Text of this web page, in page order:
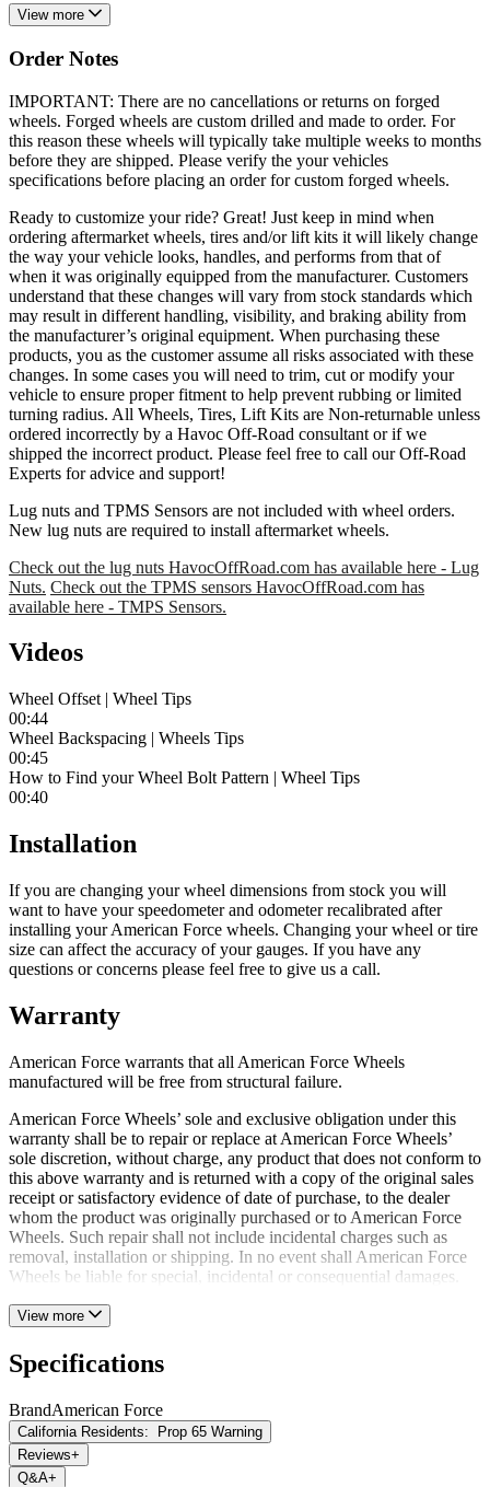
View more
Order Notes
IMPORTANT: There are no cancellations or returns on forged
wheels. Forged wheels are custom drilled and made to order. For
this reason these wheels will typically take multiple weeks to months
before they are shipped. Please verify the your vehicles
specifications before placing an order for custom forged wheels.
Ready to customize your ride? Great! Just keep in mind when
ordering aftermarket wheels, tires and/or lift kits it will likely change
the way your vehicle looks, handles, and performs from that of
when it was originally equipped from the manufacturer. Customers
understand that these changes will vary from stock standards which
may result in different handling, visibility, and braking ability from
the manufacturer’s original equipment. When purchasing these
products, you as the customer assume all risks associated with these
changes. In some cases you will need to trim, cut or modify your
vehicle to ensure proper fitment to help prevent rubbing or limited
turning radius. All Wheels, Tires, Lift Kits are Non-returnable unless
ordered incorrectly by a Havoc Off-Road consultant or if we
shipped the incorrect product. Please feel free to call our Off-Road
Experts for advice and support!
Lug nuts and TPMS Sensors are not included with wheel orders.
New lug nuts are required to install aftermarket wheels.
Check out the lug nuts HavocOffRoad.com has available here - Lug
Nuts. Check out the TPMS sensors HavocOffRoad.com has
available here - TMPS Sensors.
Videos
Wheel Offset | Wheel Tips
00:44
Wheel Backspacing | Wheels Tips
00:45
How to Find your Wheel Bolt Pattern | Wheel Tips
00:40
Installation
If you are changing your wheel dimensions from stock you will
want to have your speedometer and odometer recalibrated after
installing your American Force wheels. Changing your wheel or tire
size can affect the accuracy of your gauges. If you have any
questions or concerns please feel free to give us a call.
Warranty
American Force warrants that all American Force Wheels
manufactured will be free from structural failure.
American Force Wheels’ sole and exclusive obligation under this
warranty shall be to repair or replace at American Force Wheels’
sole discretion, without charge, any product that does not conform to
this above warranty and is returned with a copy of the original sales
receipt or satisfactory evidence of date of purchase, to the dealer
whom the product was originally purchased or to American Force
Wheels. Such repair shall not include incidental charges such as
removal, installation or shipping. In no event shall American Force
Wheels be liable for special, incidental or consequential damages.
View more
Specifications
BrandAmerican Force
California Residents:
Prop 65 Warning
Reviews+
Q&A+